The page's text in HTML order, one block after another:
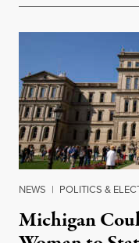
NEWS | POLITICS &
Michigan